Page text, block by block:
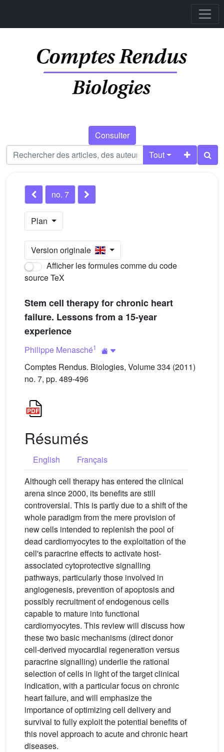
Consulter
Tout
no. 7
Plan
Version originale
Afficher les formules comme du code
source TeX
Stem cell therapy for chronic heart
failure. Lessons from a 15-year
experience
Philippe Menasché1
Comptes Rendus. Biologies, Volume 334 (2011)
no. 7, pp. 489-496
Résumés
English
Français
Although cell therapy has entered the clinical
arena since 2000, its benefits are still
controversial. This is partly due to a shift of the
whole paradigm from the mere provision of
new cells intended to replenish the pool of
dead cardiomyocytes to the exploitation of the
cell's paracrine effects to activate host-
associated cytoprotective signalling
pathways, particularly those involved in
angiogenesis, prevention of apoptosis and
possibly recruitment of endogenous cells
capable to mature into functional
cardiomyocytes. This review will discuss how
these two basic mechanisms (direct donor
cell-derived myocardial regeneration versus
paracrine signalling) underlie the rational
selection of cells in light of the target clinical
indication, with a particular focus on chronic
heart failure, and will emphasize the
importance of optimizing cell delivery and
survival to fully exploit the potential benefits of
this novel approach to acute and chronic heart
diseases.